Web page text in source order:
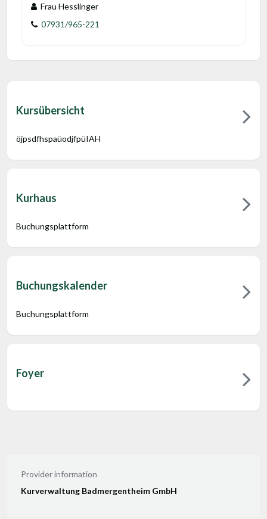
Frau Hesslinger
07931/965-221
Kursübersicht
öjpsdfhspaüodjfpüIAH
Kurhaus
Buchungsplattform
Buchungskalender
Buchungsplattform
Foyer
Provider information
Kurverwaltung Badmergentheim GmbH